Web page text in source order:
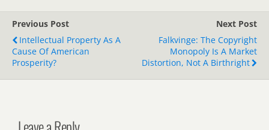
Previous Post
Intellectual Property As A
Cause Of American
Prosperity?
Next Post
Falkvinge: The Copyright
Monopoly Is A Market
Distortion, Not A Birthright